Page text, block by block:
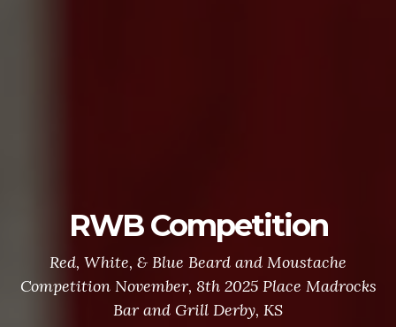
RWB Competition
Red, White, & Blue Beard and Moustache
Competition November, 8th 2025 Place Madrocks
Bar and Grill Derby, KS